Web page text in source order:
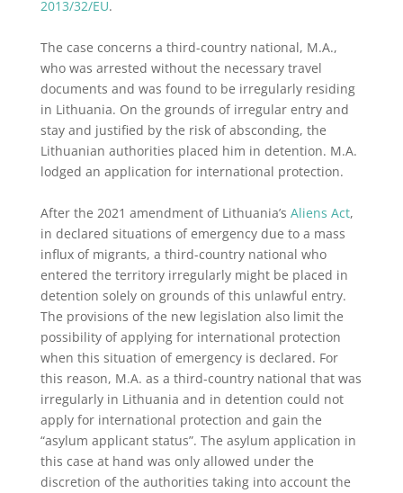
2013/32/EU.
The case concerns a third-country national, M.A.,
who was arrested without the necessary travel
documents and was found to be irregularly residing
in Lithuania. On the grounds of irregular entry and
stay and justified by the risk of absconding, the
Lithuanian authorities placed him in detention. M.A.
lodged an application for international protection.
After the 2021 amendment of Lithuania’s Aliens Act,
in declared situations of emergency due to a mass
influx of migrants, a third-country national who
entered the territory irregularly might be placed in
detention solely on grounds of this unlawful entry.
The provisions of the new legislation also limit the
possibility of applying for international protection
when this situation of emergency is declared. For
this reason, M.A. as a third-country national that was
irregularly in Lithuania and in detention could not
apply for international protection and gain the
“asylum applicant status”. The asylum application in
this case at hand was only allowed under the
discretion of the authorities taking into account the